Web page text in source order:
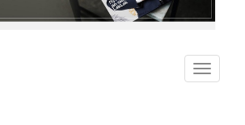
Toggle